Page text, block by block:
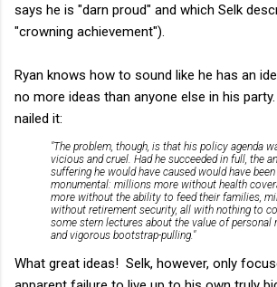
says he is "darn proud" and which Selk
"crowning achievement").
Ryan knows how to sound like he has an
no more ideas than anyone else in his
nailed it:
"The problem, though, is that his policy agenda
vicious and cruel. Had he succeeded in full, the
suffering he would have caused would have
monumental: millions more without health
more without the ability to feed their families,
without retirement security, all with nothing to
some stern lectures about the value of personal
and vigorous bootstrap-pulling."
What great ideas! Selk, however, only